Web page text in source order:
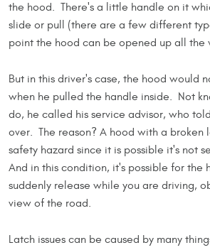
the hood. There's a little handle on it
slide or pull (there are a few different
point the hood can be opened up all the
But in this driver's case, the hood would
when he pulled the handle inside. Not
do, he called his service advisor, who
over. The reason? A hood with a broken
safety hazard since it is possible it's not
And in this condition, it's possible for the
suddenly release while you are driving,
view of the road.
Latch issues can be caused by many